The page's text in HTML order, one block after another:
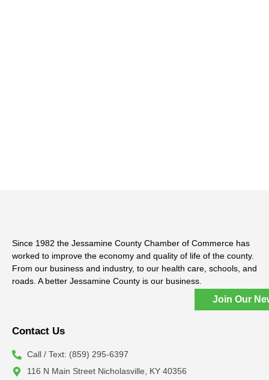
Join Our
Since 1982 the Jessamine County Chamber of Commerce has
worked to improve the economy and quality of life of the county.
From our business and industry, to our health care, schools, and
roads. A better Jessamine County is our business.
Contact Us
Call / Text: (859) 295-6397
116 N Main Street Nicholasville, KY 40356